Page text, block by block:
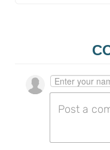
Go to the